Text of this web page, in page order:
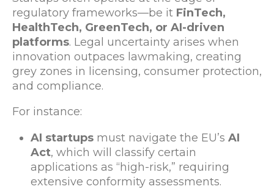
regulatory frameworks—be it FinTech,
HealthTech, GreenTech, or AI-driven
platforms. Legal uncertainty arises when
innovation outpaces lawmaking, creating
grey zones in licensing, consumer protection,
and compliance.
For instance:
AI startupsmust navigate the EU’s AI
Act, which will classify certain
applications as “high-risk,” requiring
extensive conformity assessments.